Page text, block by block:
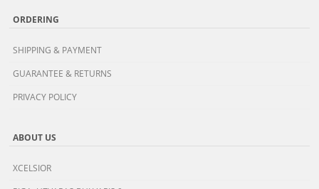
ORDERING
SHIPPING & PAYMENT
GUARANTEE & RETURNS
PRIVACY POLICY
ABOUT US
XCELSIOR